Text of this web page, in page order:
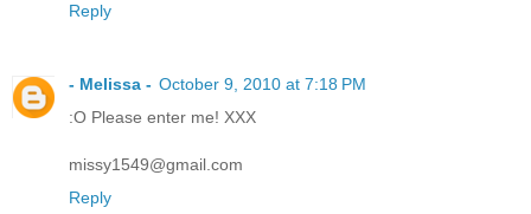
Reply
- Melissa - October 9, 2010 at 7:18 PM
:O Please enter me! XXX
missy1549@gmail.com
Reply